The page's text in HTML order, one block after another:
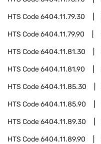
HTS Code6404.11.79.30
HTS Code6404.11.79.90
HTS Code6404.11.81.30
HTS Code6404.11.81.90
HTS Code6404.11.85.30
HTS Code6404.11.85.90
HTS Code6404.11.89.30
HTS Code6404.11.89.90